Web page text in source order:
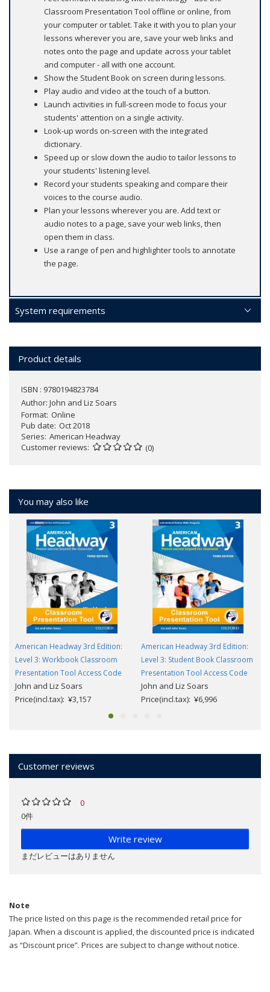
Classroom Presentation Tool offline or online, from
your computer or tablet. Take it with you to plan your
lessons wherever you are, save your web links and
notes onto the page and update across your tablet
and computer - all with one account.
Show the Student Book on screen during lessons.
Play audio and video at the touch of a button.
Launch activities in full-screen mode to focus your
students' attention on a single activity.
Look-up words on-screen with the integrated
dictionary.
Speed up or slow down the audio to tailor lessons to
your students' listening level.
Record your students speaking and compare their
voices to the course audio.
Plan your lessons wherever you are. Add text or
audio notes to a page, save your web links, then
open them in class.
Use a range of pen and highlighter tools to annotate
the page.
System requirements
Product details
ISBN : 9780194823784
Author: John and Liz Soars
Format Online
Pub date Oct 2018
Series American Headway
Customer reviews
(0)
You may also like
American Headway 3rd Edition:
Level 3: Workbook Classroom
Presentation Tool Access Code
John and Liz Soars
Price(incl.tax): ¥3,157
American Headway 3rd Edition:
Level 3: Student Book Classroom
Presentation Tool Access Code
John and Liz Soars
Price(incl.tax): ¥6,996
Customer reviews
0
0件
Write review
まだレビューはありません
Note
The price listed on this page is the recommended retail price for
Japan. When a discount is applied, the discounted price is indicated
as “Discount price”. Prices are subject to change without notice.